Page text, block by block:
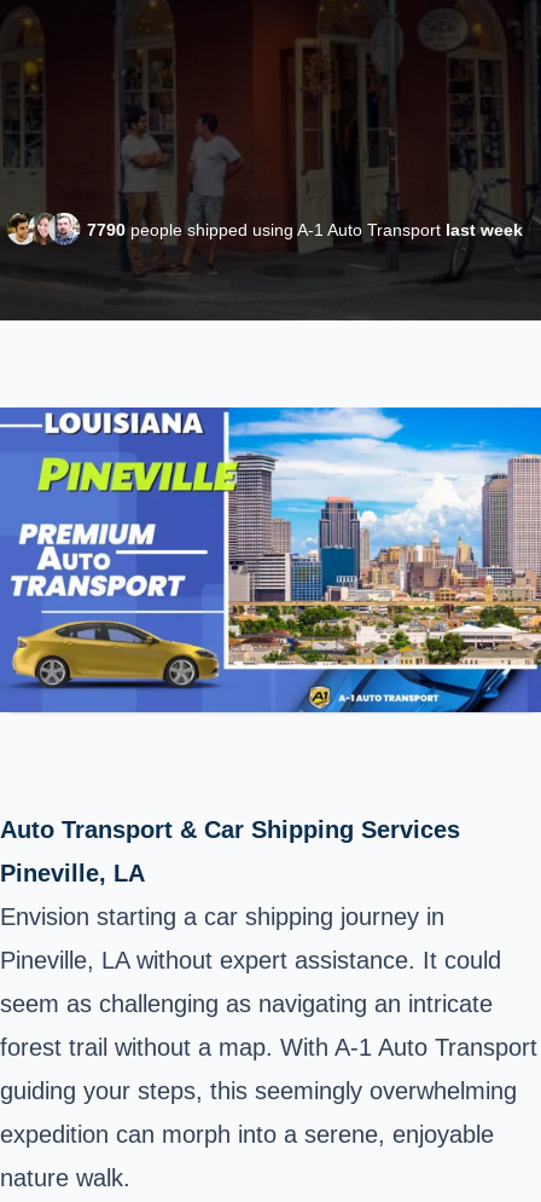
7790 people shipped using A-1 Auto Transport last week
Auto Transport & Car Shipping Services
Pineville, LA
Envision starting a car shipping journey in
Pineville, LA without expert assistance. It could
seem as challenging as navigating an intricate
forest trail without a map. With A-1 Auto Transport
guiding your steps, this seemingly overwhelming
expedition can morph into a serene, enjoyable
nature walk.